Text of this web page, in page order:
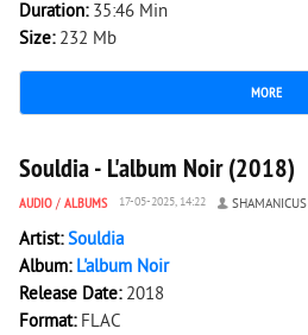
Duration: 35:46 Min
Size: 232 Mb
MORE
3 687 0
Souldia - L'album Noir (2018)
AUDIO / ALBUMS 17-05-2025, 14:22 SHAMANICUS
Artist:Souldia
Album: L'album Noir
Release Date: 2018
Format: FLAC